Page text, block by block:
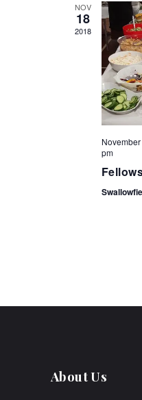
NOV
18
2018
pm
About Us